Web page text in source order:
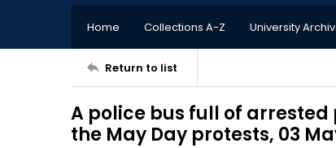
Home Collections A-Z University
Return to list
A police bus full of
the May Day protests, 03